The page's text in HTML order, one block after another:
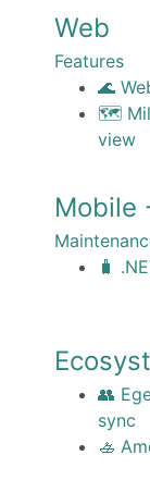
Web
Features
🌊
🗺️
view
Mobile
🧳
👥
sync
🚣